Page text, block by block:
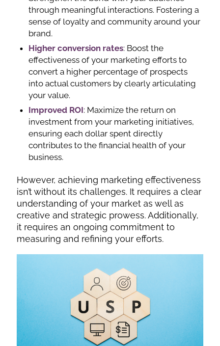
through meaningful interactions. Fostering a
sense of loyalty and community around your
brand.
Higher conversionrates: Boost the
effectiveness of your marketing efforts to
convert a higher percentage of prospects
into actual customers by clearly articulating
your value.
Improved ROI: Maximize the return on
investment from your marketing initiatives,
ensuring each dollar spent directly
contributes to the financial health of your
business.
However, achieving marketing effectiveness
isn’t without its challenges. It requires a clear
understanding of your market as well as
creative and strategic prowess. Additionally,
it requires an ongoing commitment to
measuring and refining your efforts.